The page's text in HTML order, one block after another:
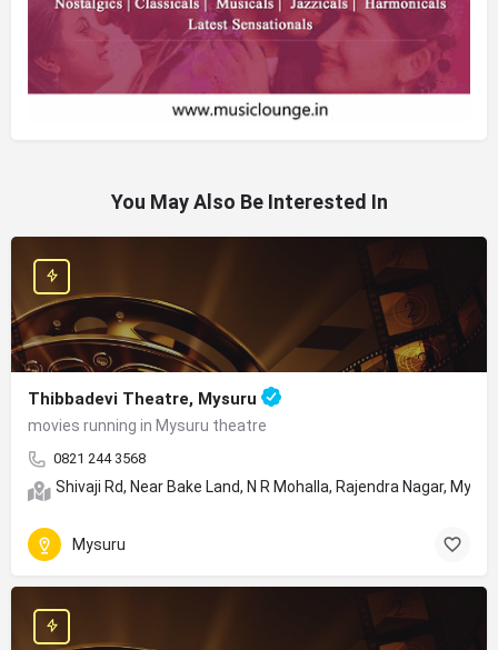
You May Also Be Interested In
Thibbadevi Theatre, Mysuru
movies running in Mysuru theatre
0821 244 3568
Shivaji Rd, Near Bake Land, N R Mohalla, Rajendra Nagar,
Mysuru